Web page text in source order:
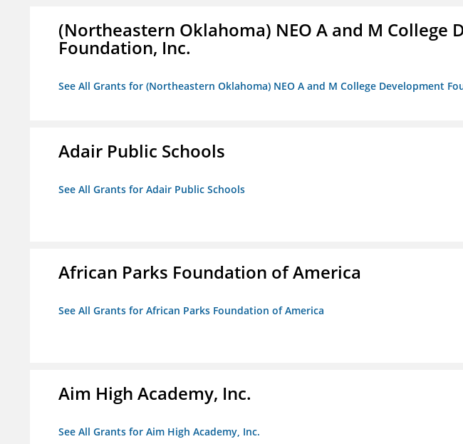
(Northeastern Oklahoma) NEO A and M College
Foundation, Inc.
See All Grants for (Northeastern Oklahoma) NEO A and M College Development
Adair Public Schools
See All Grants for Adair Public Schools
African Parks Foundation of America
See All Grants for African Parks Foundation of America
Aim High Academy, Inc.
See All Grants for Aim High Academy, Inc.